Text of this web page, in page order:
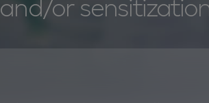
and/or